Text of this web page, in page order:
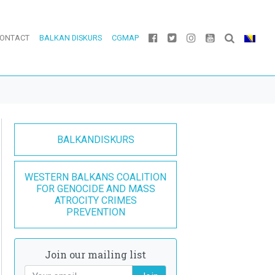
BALKAN DISKURS CGMAP
BALKANDISKURS
WESTERN BALKANS COALITION
FOR GENOCIDE AND MASS
ATROCITY CRIMES
PREVENTION
Join our mailing list